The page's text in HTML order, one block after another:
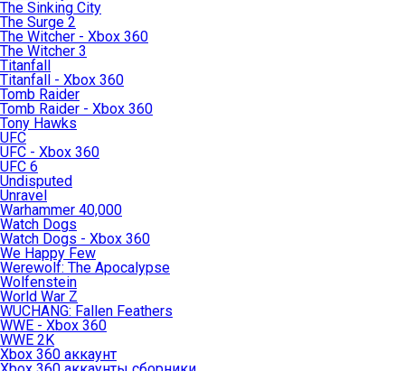
The Sinking City
The Surge 2
The Witcher - Xbox 360
The Witcher 3
Titanfall
Titanfall - Xbox 360
Tomb Raider
Tomb Raider - Xbox 360
Tony Hawks
UFC
UFC - Xbox 360
UFC 6
Undisputed
Unravel
Warhammer 40,000
Watch Dogs
Watch Dogs - Xbox 360
We Happy Few
Werewolf: The Apocalypse
Wolfenstein
World War Z
WUCHANG: Fallen Feathers
WWE - Xbox 360
WWE 2K
Xbox 360 аккаунт